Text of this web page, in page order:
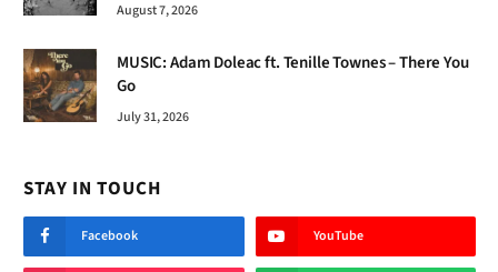
August 7, 2026
MUSIC: Adam Doleac ft. Tenille Townes – There You
Go
July 31, 2026
STAY IN TOUCH
Facebook YouTube